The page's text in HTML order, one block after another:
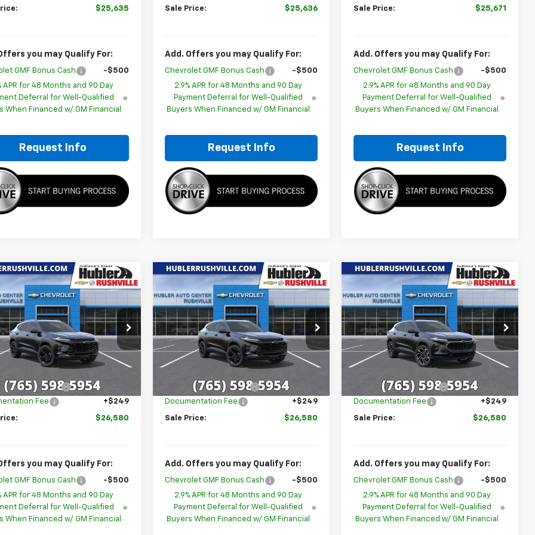
$25,635
you may Qualify For:
GMF Bonus Cash
-$500
APR for 48 Months and 90 Day
Deferral for Well-Qualified
When Financed w/ GM Financial
Request Info
Sale Price: $25,636
Add. Offers you may Qualify For:
Chevrolet GMF Bonus Cash
-$500
2.9% APR for 48 Months and 90 Day
Payment Deferral for Well-Qualified
Buyers When Financed w/ GM Financial
Request Info
Sale Price: $25,671
Add. Offers you may Qualify For:
Chevrolet GMF Bonus Cash
-$500
2.9% APR for 48 Months and 90 Day
Payment Deferral for Well-Qualified
Buyers When Financed w/ GM Financial
Request Info
2026Chevrolet
Offer
Price Drop
Stock:26271
1TU58
$26,580
HUBLER PRICE
Less
$28,030
Discount
-$1,699
Fee
+$249
$26,580
you may Qualify For:
GMF Bonus Cash
-$500
APR for 48 Months and 90 Day
Deferral for Well-Qualified
When Financed w/ GM Financial
Vehicle
New 2026Chevrolet
TraxACTIV
Special Offer
Price Drop
VIN:KL77LKEP6TC188305Stock:26269
Model:
1TU58
$1,699
SAVINGS
$26,580
HUBLER PRICE
Less
$28,030
GM Employee Discount
-$1,699
Documentation Fee
+$249
Sale Price: $26,580
Add. Offers you may Qualify For:
Chevrolet GMF Bonus Cash
-$500
2.9% APR for 48 Months and 90 Day
Payment Deferral for Well-Qualified
Buyers When Financed w/ GM Financial
Compare Vehicle
New 2026Chevrolet
Trax2RS
Special Offer
VIN:KL77LJEP9TC213188Stock:26277
Model:
1TU58
$1,699
SAVINGS
$26,580
HUBLER PRICE
Less
$28,030
GM Employee Discount
-$1,699
Documentation Fee
+$249
Sale Price: $26,580
Add. Offers you may Qualify For:
Chevrolet GMF Bonus Cash
-$500
2.9% APR for 48 Months and 90 Day
Payment Deferral for Well-Qualified
Buyers When Financed w/ GM Financial
Compare Vehicle